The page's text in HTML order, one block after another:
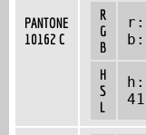
PANTONE
10162 C
R
G
B
r:
H
S
L